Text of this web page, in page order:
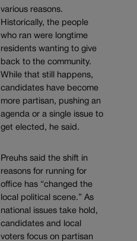
various reasons.
Historically, the people
who ran were longtime
residents wanting to give
back to the community.
While that still happens,
candidates have become
more partisan, pushing an
agenda or a single issue to
get elected, he said.
Preuhs said the shift in
reasons for running for
office has “changed the
local political scene.” As
national issues take hold,
candidates and local
voters focus on partisan